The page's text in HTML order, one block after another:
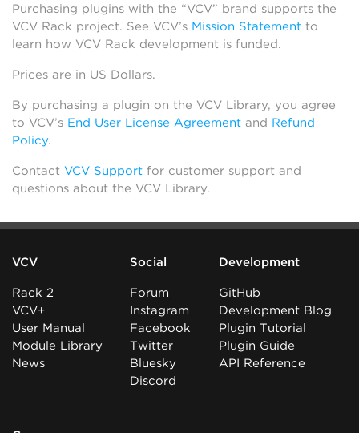
Purchasing plugins with the “VCV” brand supports the
VCV Rack project. See VCV’s Mission Statement to
learn how VCV Rack development is funded.
Prices are in US Dollars.
By purchasing a plugin on the VCV Library, you agree
to VCV’s End User License Agreement and Refund
Policy.
Contact VCV Support for customer support and
questions about the VCV Library.
VCV
Rack 2
VCV+
User Manual
Module Library
News
Social
Forum
Instagram
Facebook
Twitter
Bluesky
Discord
Development
GitHub
Development Blog
Plugin Tutorial
Plugin Guide
API Reference